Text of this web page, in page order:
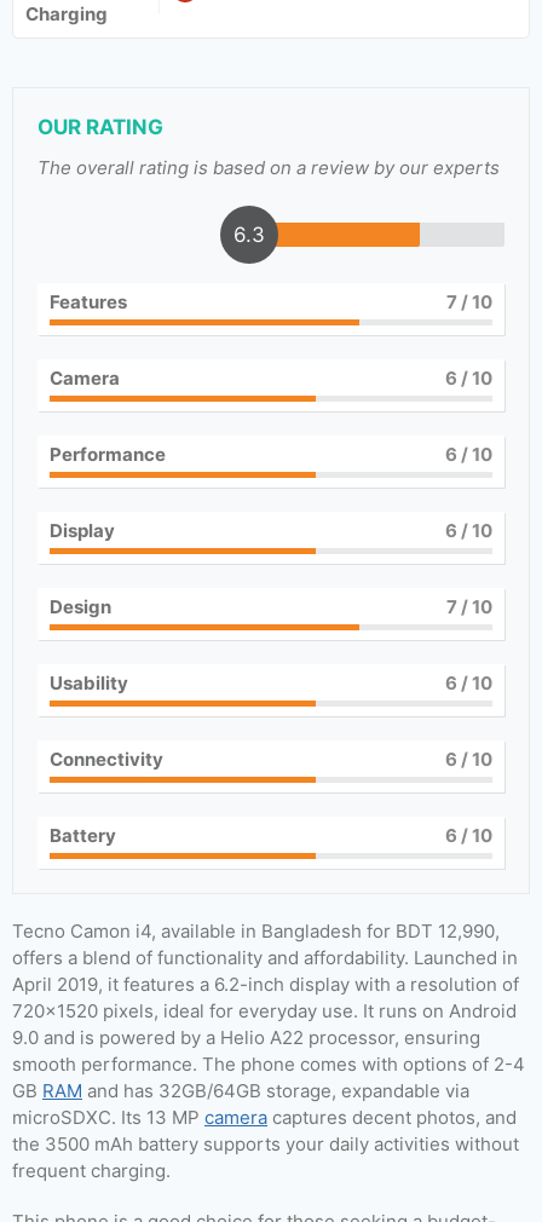
Charging
OUR RATING
The overall rating is based on a review by our experts
6.3
Features 7/ 10
Camera 6 / 10
Performance 6 / 10
Display 6 / 10
Design 7/ 10
Usability 6 / 10
Connectivity 6 / 10
Battery 6 / 10
Tecno Camon i4, available in Bangladesh for BDT 12,990,
offers a blend of functionality and affordability. Launched in
April 2019, it features a 6.2-inch display with a resolution of
720×1520 pixels, ideal for everyday use. It runs on Android
9.0 and is powered by a Helio A22 processor, ensuring
smooth performance. The phone comes with options of 2-4
GB RAM and has 32GB/64GB storage, expandable via
microSDXC. Its 13 MP camera captures decent photos, and
the 3500 mAh battery supports your daily activities without
frequent charging.